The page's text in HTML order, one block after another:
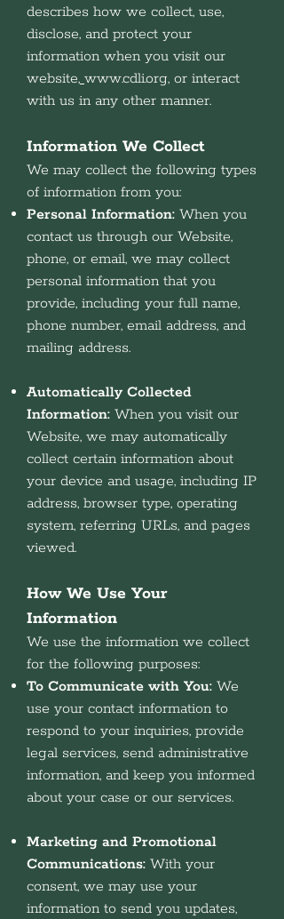
describes how we collect, use,
disclose, and protect your
information when you visit our
website, www.cdli.org, or interact
with us in any other manner.
Information We Collect
We may collect the following types
of information from you:
Personal Information: When you
contact us through our Website,
phone, or email, we may collect
personal information that you
provide, including your full name,
phone number, email address, and
mailing address.
Automatically Collected
Information: When you visit our
Website, we may automatically
collect certain information about
your device and usage, including IP
address, browser type, operating
system, referring URLs, and pages
viewed.
How We Use Your
Information
We use the information we collect
for the following purposes:
To Communicate with You: We
use your contact information to
respond to your inquiries, provide
legal services, send administrative
information, and keep you informed
about your case or our services.
Marketing and Promotional
Communications: With your
consent, we may use your
information to send you updates,